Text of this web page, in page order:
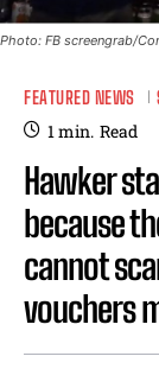
Photo: FB screengrab/
FEATURED NEWS
1min. Read
Hawker
because
cannot
vouchers